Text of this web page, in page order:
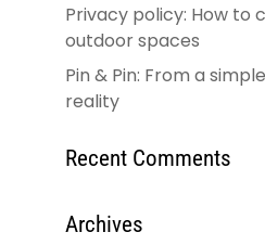
Privacy policy: How to
outdoor spaces
Pin & Pin: From a
reality
Recent Comments
Archives